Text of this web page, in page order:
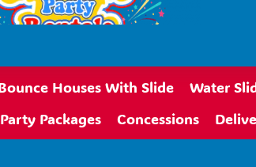
Houses With Slide Water
Party Packages Concessions